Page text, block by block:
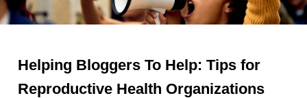
Helping Bloggers To Help: Tips for
Reproductive Health Organizations